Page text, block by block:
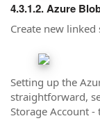
Azure
Create new
Setting up the
straightforward,
Storage Account